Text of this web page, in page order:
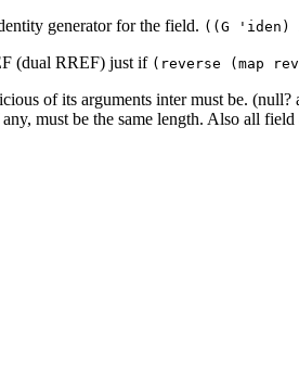
generator for the field. ((G 'iden)
(dual RREF) just if (reverse (map
of its arguments inter must be.
must be the same length. Also all